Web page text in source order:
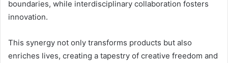
boundaries, while interdisciplinary collaboration fosters
innovation.
This synergy not only transforms products but also
enriches lives, creating a tapestry of creative freedom and